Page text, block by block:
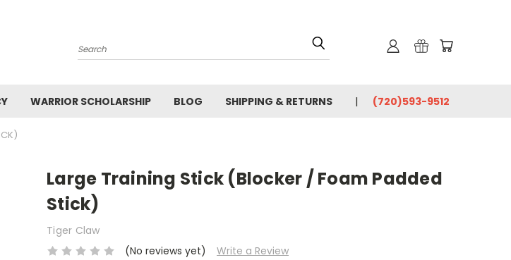
Search
WARRIOR SCHOLARSHIP BLOG SHIPPING & RETURNS (720)593-9512
Large Training Stick (Blocker / Foam Padded
Stick)
Tiger Claw
(No reviews yet)
Write a Review